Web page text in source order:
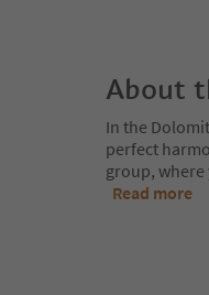
About
In the
perfect
group, where
Read more